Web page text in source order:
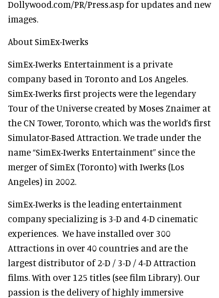
Dollywood.com/PR/Press.asp for updates and new
images.
About SimEx-Iwerks
SimEx-Iwerks Entertainment is a private
company based in Toronto and Los Angeles.
SimEx-Iwerks first projects were the legendary
Tour of the Universe created by Moses Znaimer at
the CN Tower, Toronto, which was the world’s first
Simulator-Based Attraction. We trade under the
name “SimEx-Iwerks Entertainment” since the
merger of SimEx (Toronto) with Iwerks (Los
Angeles) in 2002.
SimEx-Iwerks is the leading entertainment
company specializing is 3-D and 4-D cinematic
experiences. We have installed over 300
Attractions in over 40 countries and are the
largest distributor of 2-D / 3-D / 4-D Attraction
films. With over 125 titles (see film Library). Our
passion is the delivery of highly immersive